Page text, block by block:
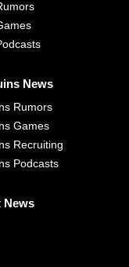
News
Rumors
Games
Recruiting
Podcasts
News